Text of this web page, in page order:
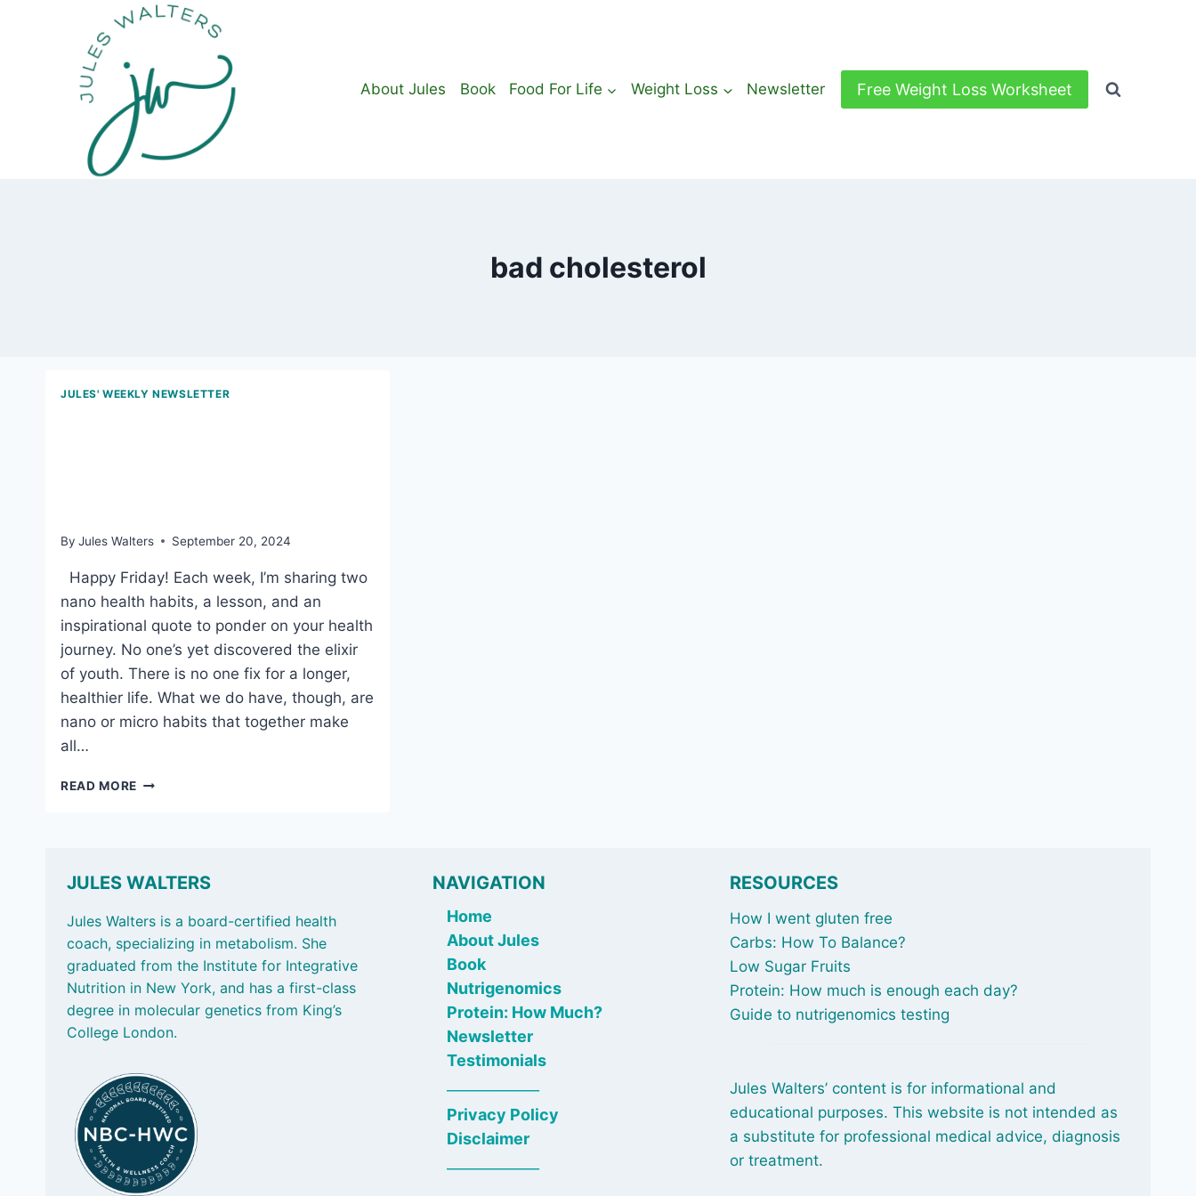
About Jules
Book Food For Life Weight Loss Newsletter Free Weight Loss Worksheet
bad cholesterol
JULES' WEEKLY NEWSLETTER
By Jules Walters September 20, 2024
Happy Friday! Each week, I’m sharing two
nano health habits, a lesson, and an
inspirational quote to ponder on your health
journey. No one’s yet discovered the elixir
of youth. There is no one fix for a longer,
healthier life. What we do have, though, are
nano or micro habits that together make
all…
READ MORE SEPT
A
MOVEMENT
LIFE,
TRANS
FATS,
AND
DOING
BETTER
JULES WALTERS
Jules Walters is a board-certified health
coach, specializing in metabolism. She
graduated from the Institute for Integrative
Nutrition in New York, and has a first-class
degree in molecular genetics from King’s
College London.
NAVIGATION
Home
About Jules
Book
Nutrigenomics
Protein: How Much?
Newsletter
Testimonials
Privacy Policy
Disclaimer
RESOURCES
How I went gluten free
Carbs: How To Balance?
Low Sugar Fruits
Protein: How much is enough each day?
Guide to nutrigenomics testing
Jules Walters’ content is for informational and
educational purposes. This website is not intended as
a substitute for professional medical advice, diagnosis
or treatment.